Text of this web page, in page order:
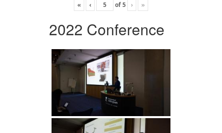
« ‹ of5 › »
2022 Conference